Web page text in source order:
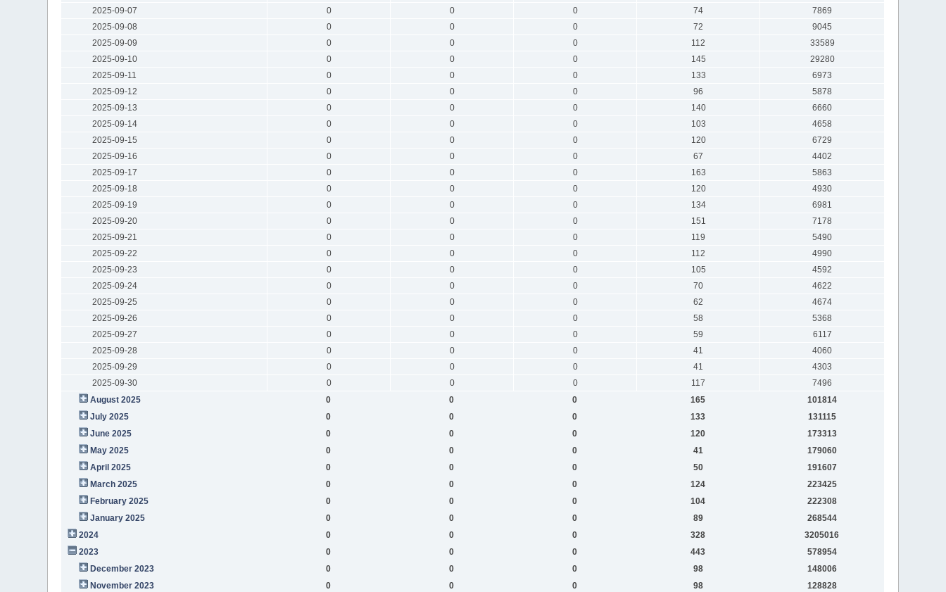
2025-09-07
0 0 0 74
7869
2025-09-08
0 0 0 72
9045
2025-09-09
0 0 0 112
33589
2025-09-10
0 0 0 145
29280
2025-09-11
0 0 0 133
6973
2025-09-12
0 0 0 96
5878
2025-09-13
0 0 0 140
6660
2025-09-14
0 0 0 103
4658
2025-09-15
0 0 0 120
6729
2025-09-16
0 0 0 67
4402
2025-09-17
0 0 0 163
5863
2025-09-18
0 0 0 120
4930
2025-09-19
0 0 0 134
6981
2025-09-20
0 0 0 151
7178
2025-09-21
0 0 0 119
5490
2025-09-22
0 0 0 112
4990
2025-09-23
0 0 0 105
4592
2025-09-24
0 0 0 70
4622
2025-09-25
0 0 0 62
4674
2025-09-26
0 0 0 58
5368
2025-09-27
0 0 0 59
6117
2025-09-28
0 0 0 41
4060
2025-09-29
0 0 0 41
4303
2025-09-30
0 0 0 117
7496
August 2025
0 0 0 165
101814
July 2025
0 0 0 133
131115
June 2025
0 0 0 120
173313
May 2025
0 0 0 41
179060
April 2025
0 0 0 50
191607
March 2025
0 0 0 124
223425
February 2025
0 0 0 104
222308
January 2025
0 0 0 89
268544
2024
0 0 0 328
3205016
2023
0 0 0 443
578954
December 2023
0 0 0 98
148006
November 2023
0 0 0 98
128828